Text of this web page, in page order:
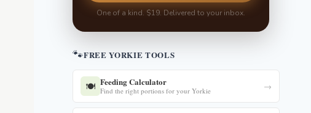
One of a kind. $19. Delivered to your inbox.
🐾FREE YORKIE TOOLS
🍽️ Feeding Calculator
Find the right portions for your Yorkie →